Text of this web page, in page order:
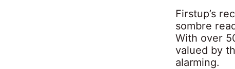
Firstup’s
sombre
With over
valued by
alarming.